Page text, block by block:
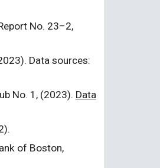
No. 23–2,
23). Data sources:
No. 1, (2023). Data
).
of Boston,